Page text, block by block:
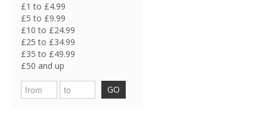
£1 to £4.99
£5 to £9.99
£10 to £24.99
£25 to £34.99
£35 to £49.99
£50 and up
GO